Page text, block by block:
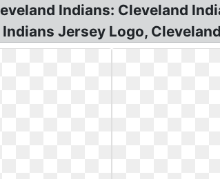
Indians: Cleveland
Jersey Logo,